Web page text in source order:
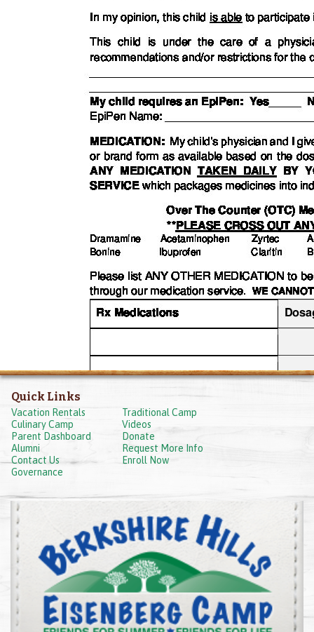
Quick Links
Vacation Rentals
Traditional Camp
Culinary Camp
Videos
Parent Dashboard
Donate
Alumni
Request More Info
Contact Us
Enroll Now
Governance